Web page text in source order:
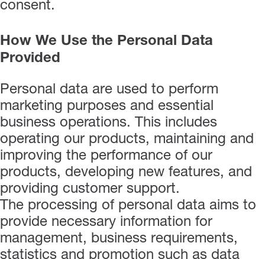
consent.
How We Use the Personal Data
Provided
Personal data are used to perform
marketing purposes and essential
business operations. This includes
operating our products, maintaining and
improving the performance of our
products, developing new features, and
providing customer support.
The processing of personal data aims to
provide necessary information for
management, business requirements,
statistics and promotion such as data